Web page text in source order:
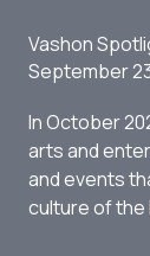
Art
Auction
Under
the
Harvest
Moon
Vashon
September
In October
arts and
and events
culture of the